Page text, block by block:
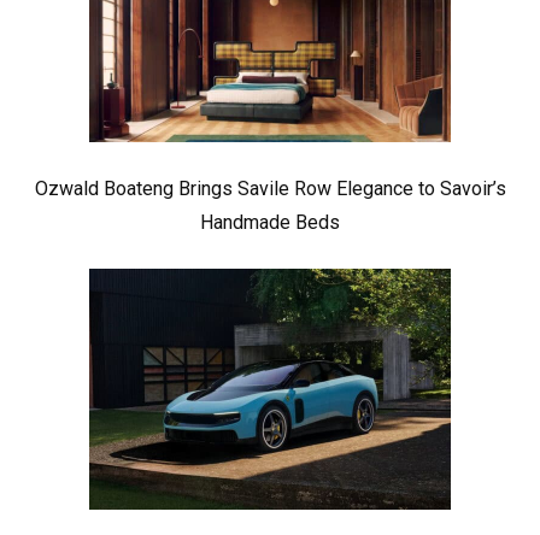
Ozwald Boateng Brings Savile Row Elegance to Savoir’s
Handmade Beds